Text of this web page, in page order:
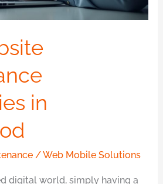
in
/Web Mobile Solutions
digital world, simply having a